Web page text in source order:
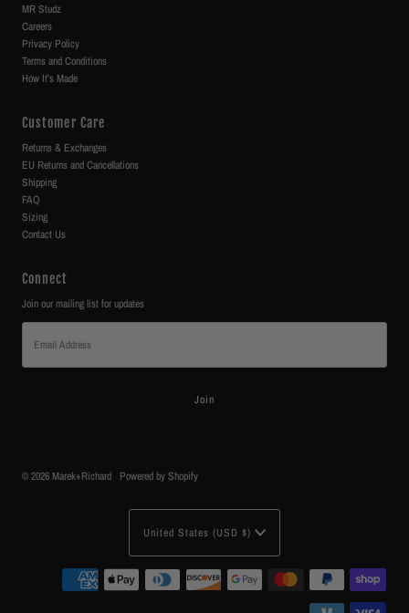
MR Studz
Careers
Privacy Policy
Terms and Conditions
How It's Made
Customer Care
Returns & Exchanges
EU Returns and Cancellations
Shipping
FAQ
Sizing
Contact Us
Connect
Join our mailing list for updates
Address
© 2026 Marek+Richard Powered by Shopify
Currency
United States (USD $)